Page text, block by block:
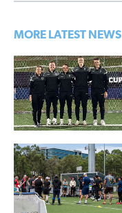
MORE LATEST NEWS